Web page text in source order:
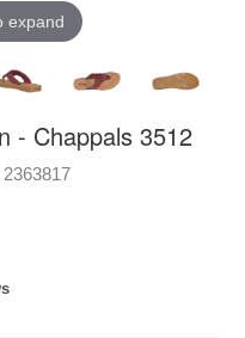
expand
- Chappals 3512
2363817